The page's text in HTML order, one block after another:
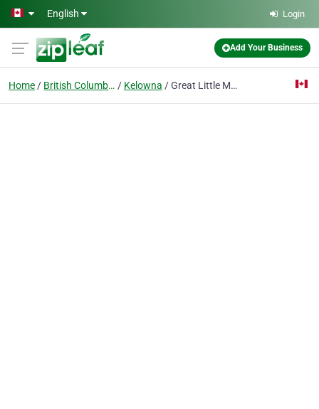
Skip to main content
English Login
Add Your Business
Home British Columbia Kelowna Great Little Moving Company